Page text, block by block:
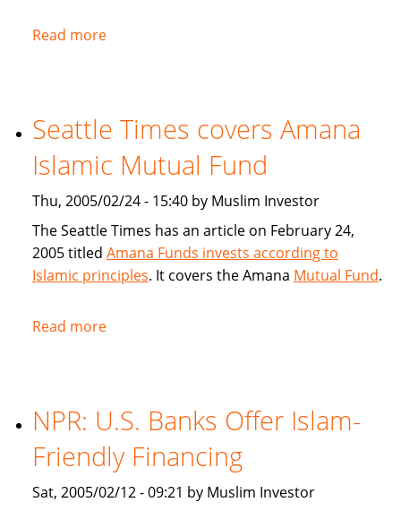
Read moreabout
on
Finance
House
Lariba
Seattle Times covers Amana
Islamic Mutual Fund
Thu, 2005/02/24 - 15:40 by Muslim Investor
The Seattle Times has an article on February 24,
2005 titled Amana Funds invests according to
Islamic principles. It covers the Amana Mutual Fund.
Read moreabout
Amana
Mutual
Fund
NPR: U.S. Banks Offer Islam-
Friendly Financing
Sat, 2005/02/12 - 09:21 by Muslim Investor